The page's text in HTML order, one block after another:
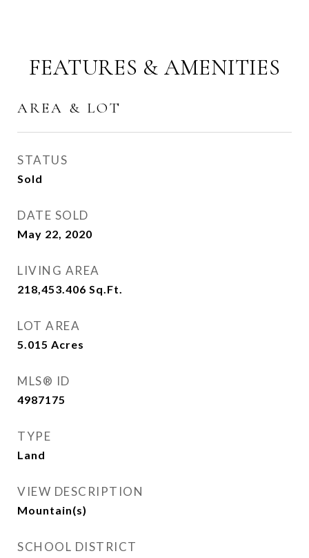
FEATURES & AMENITIES
AREA & LOT
STATUS
Sold
DATE SOLD
May 22, 2020
LIVING AREA
218,453.406 Sq.Ft.
LOT AREA
5.015 Acres
MLS® ID
4987175
TYPE
Land
VIEW DESCRIPTION
Mountain(s)
SCHOOL DISTRICT